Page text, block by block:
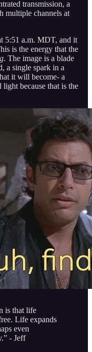
transmission, a
multiple channels at
5:51 a.m. MDT, and it
is the energy that the
. The image is a blade
a single spark in a
it will become- a
because that is the
is that life
Life expands
even
- Jeff